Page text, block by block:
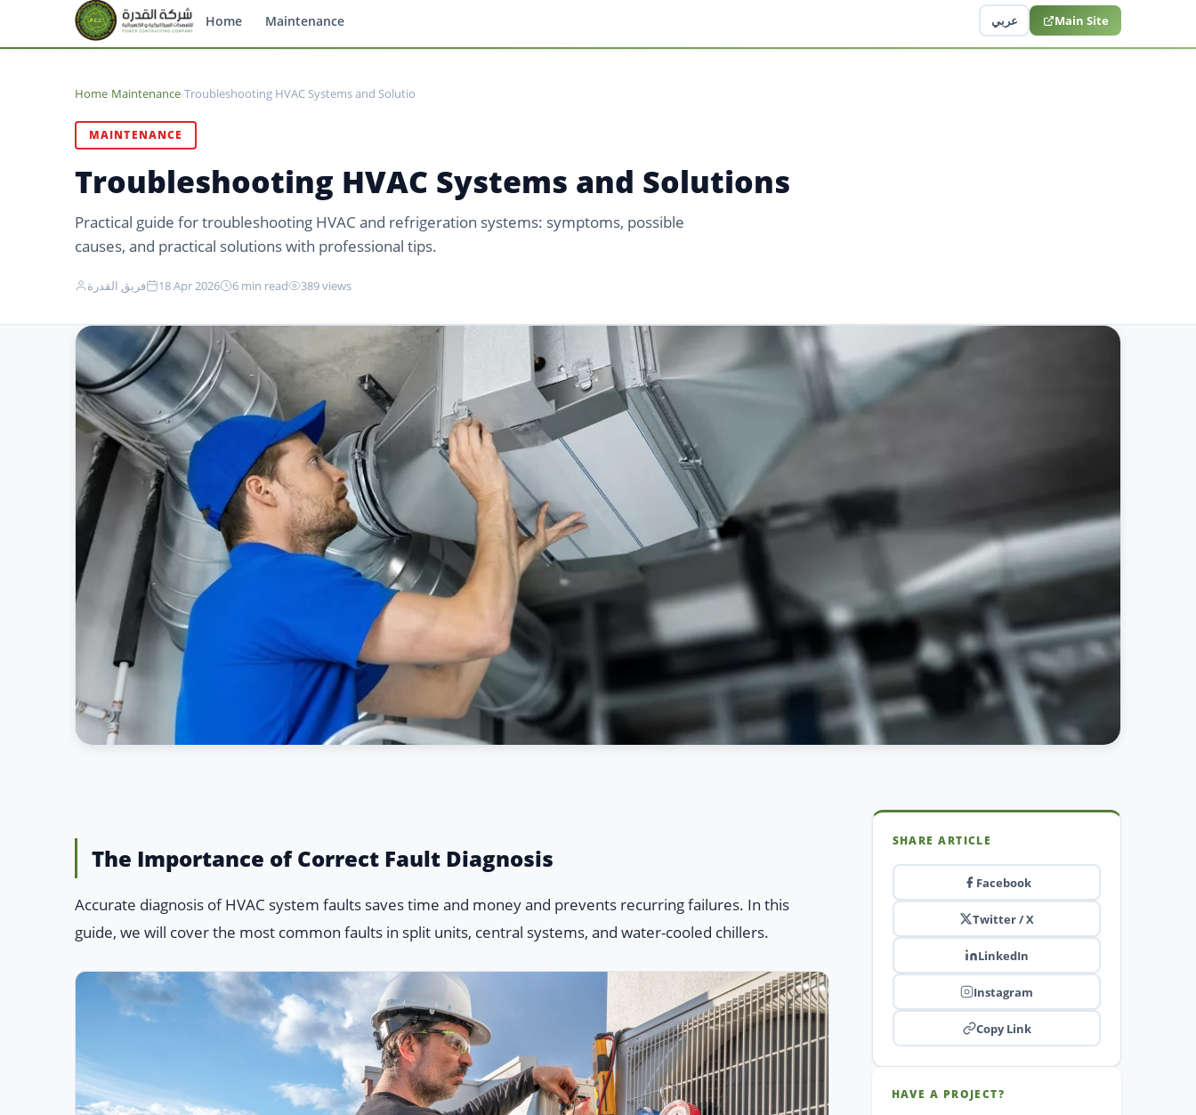
Home Maintenance عربي Main Site
Home›Maintenance›Troubleshooting HVAC Systems and Solutio
MAINTENANCE
Troubleshooting HVAC Systems and Solutions
Practical guide for troubleshooting HVAC and refrigeration systems: symptoms, possible
causes, and practical solutions with professional tips.
فريق القدرة 18 Apr 2026 6 min read 389 views
The Importance of Correct Fault Diagnosis
Accurate diagnosis of HVAC system faults saves time and money and prevents recurring failures. In this
guide, we will cover the most common faults in split units, central systems, and water-cooled chillers.
SHARE ARTICLE
Facebook
Twitter / X
LinkedIn
Instagram
Copy Link
HAVE A PROJECT?